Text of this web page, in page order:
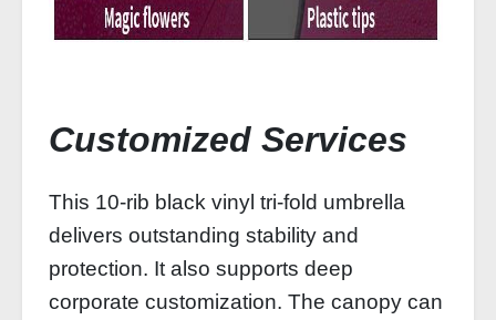
Customized Services
This 10‑rib black vinyl tri‑fold umbrella
delivers outstanding stability and
protection. It also supports deep
corporate customization. The canopy can